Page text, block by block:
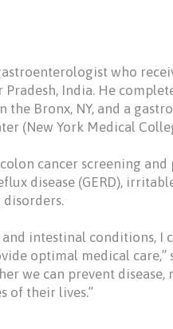
who
India. He
the Bronx, NY, and a
(New York Medical
cancer screening
disease (GERD),
disorders.
intestinal conditions, I
optimal medical care,”
we can prevent disease,
of their lives.”